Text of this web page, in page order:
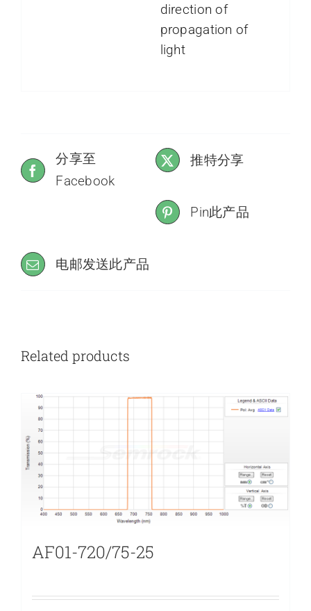
direction of
propagation of
light
分享至
Facebook
推特分享
Pin此产品
电邮发送此产品
Related products
AF01-720/75-25